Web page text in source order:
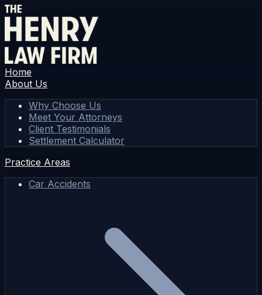
Home
About Us
Why Choose Us
Meet Your Attorneys
Client Testimonials
Settlement Calculator
Practice Areas
Car Accidents